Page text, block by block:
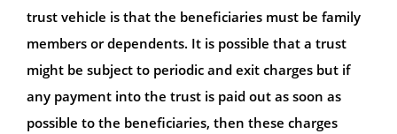
trust vehicle is that the beneficiaries must be family
members or dependents. It is possible that a trust
might be subject to periodic and exit charges but if
any payment into the trust is paid out as soon as
possible to the beneficiaries, then these charges